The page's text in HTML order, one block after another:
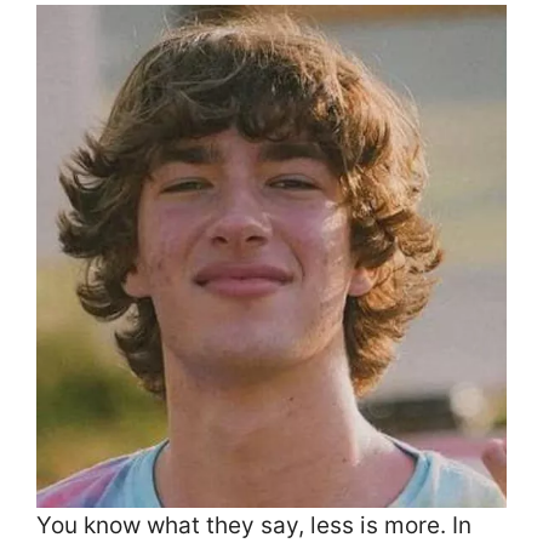
You know what they say, less is more. In